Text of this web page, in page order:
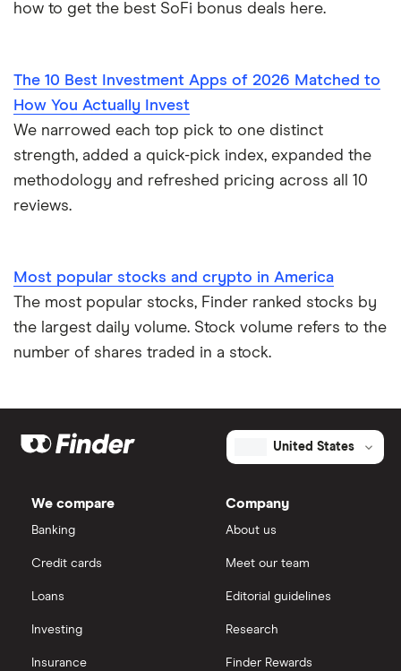
how to get the best SoFi bonus deals here.
The 10 Best Investment Apps of 2026 Matched to
How You Actually Invest
We narrowed each top pick to one distinct
strength, added a quick-pick index, expanded the
methodology and refreshed pricing across all 10
reviews.
Most popular stocks and crypto in America
The most popular stocks, Finder ranked stocks by
the largest daily volume. Stock volume refers to the
number of shares traded in a stock.
United States
We compare
Banking
Credit cards
Loans
Investing
Insurance
Company
About us
Meet our team
Editorial guidelines
Research
Finder Rewards